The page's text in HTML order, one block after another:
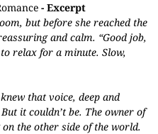
- Excerpt
but before she reached the
and calm. “Good job,
relax for a minute. Slow,
that voice, deep and
it couldn’t be. The owner of
the other side of the world.